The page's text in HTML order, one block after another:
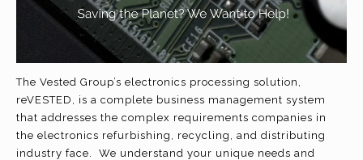
The Vested Group’s electronics processing solution,
reVESTED, is a complete business management system
that addresses the complex requirements companies in
the electronics refurbishing, recycling, and distributing
industry face. We understand your unique needs and